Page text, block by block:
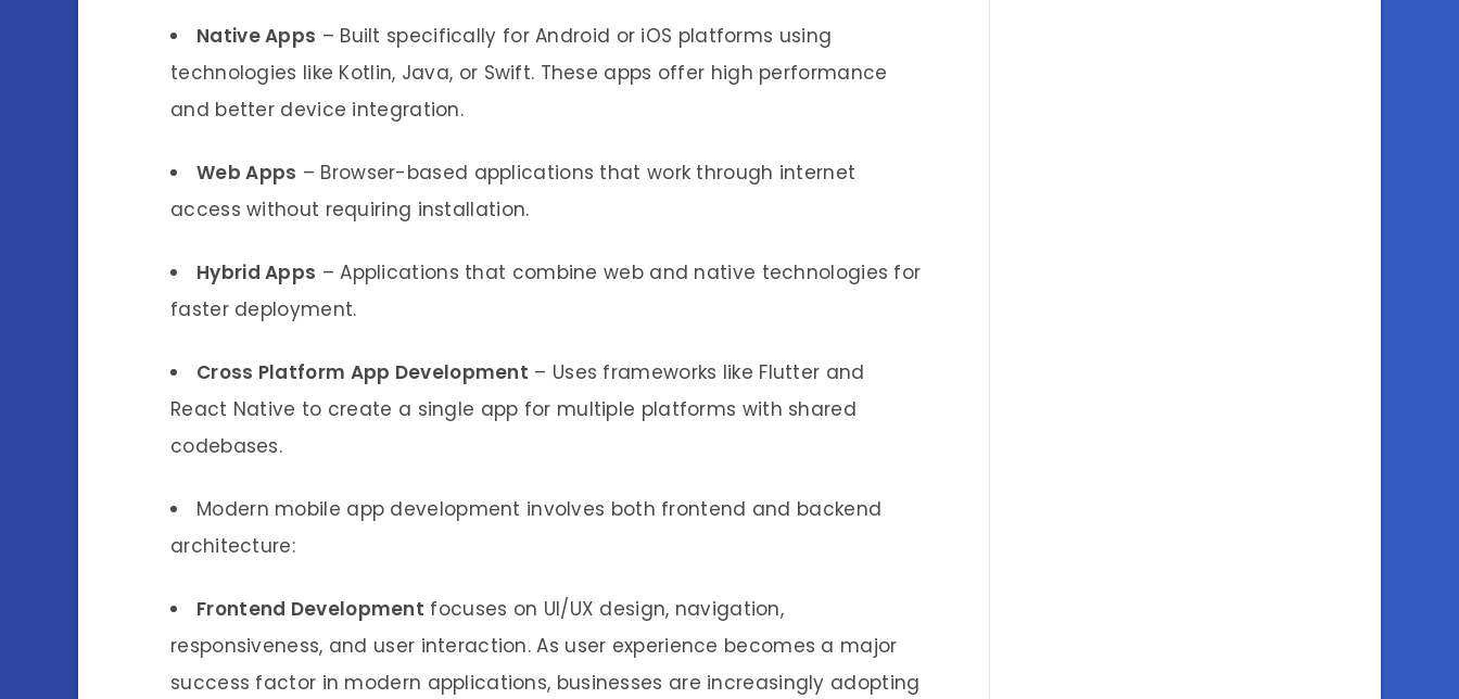
Native Apps – Built specifically for Android or iOS platforms using
technologies like Kotlin, Java, or Swift. These apps offer high performance
and better device integration.
Web Apps – Browser-based applications that work through internet
access without requiring installation.
Hybrid Apps – Applications that combine web and native technologies for
faster deployment.
Cross Platform App Development – Uses frameworks like Flutter and
React Native to create a single app for multiple platforms with shared
codebases.
Modern mobile app development involves both frontend and backend
architecture:
Frontend Development focuses on UI/UX design, navigation,
responsiveness, and user interaction. As user experience becomes a major
success factor in modern applications, businesses are increasingly adopting